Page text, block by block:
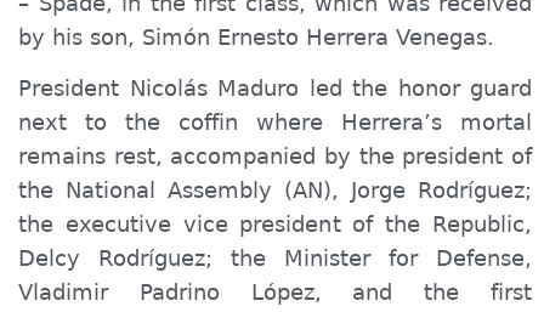
by his son, Simón Ernesto Herrera Venegas.
President Nicolás Maduro led the honor guard
next to the coffin where Herrera’s mortal
remains rest, accompanied by the president of
the National Assembly (AN), Jorge Rodríguez;
the executive vice president of the Republic,
Delcy Rodríguez; the Minister for Defense,
Vladimir Padrino López, and the first